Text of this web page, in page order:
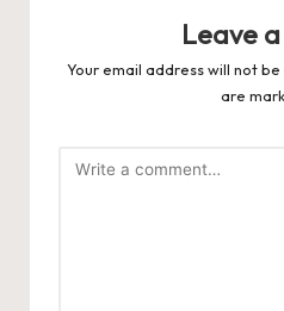
Leave
Your email address will not be
are